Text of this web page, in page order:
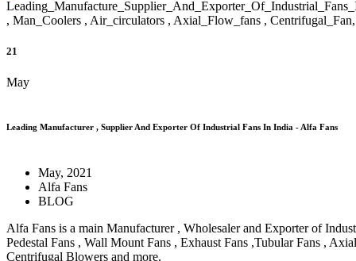
21
May
Leading Manufacturer , Supplier And Exporter Of Industrial Fans In India - Alfa Fans
May, 2021
Alfa Fans
BLOG
Alfa Fans is a main Manufacturer , Wholesaler and Exporter of
Pedestal Fans , Wall Mount Fans , Exhaust Fans ,Tubular Fans ,
Centrifugal Blowers and more.